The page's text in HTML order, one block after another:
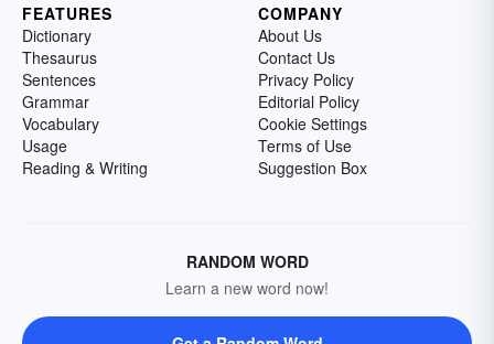
FEATURES
Dictionary
Thesaurus
Sentences
Grammar
Vocabulary
Usage
Reading & Writing
COMPANY
About Us
Contact Us
Privacy Policy
Editorial Policy
Cookie Settings
Terms of Use
Suggestion Box
RANDOM WORD
Learn a new word now!